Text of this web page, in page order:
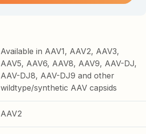
Available in AAV1, AAV2, AAV3,
AAV5, AAV6, AAV8, AAV9, AAV-DJ,
AAV-DJ8, AAV-DJ9 and other
wildtype/synthetic AAV capsids
AAV2